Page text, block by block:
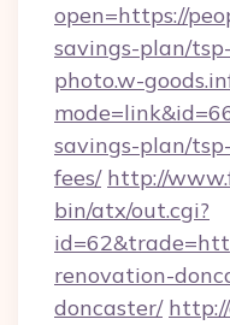
open=https://
savings-plan/
photo.w-
savings-plan/
fees/ http://
bin/atx/out.cgi?
renovation-
doncaster/